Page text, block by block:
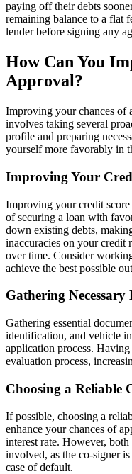
paying off their debts
remaining balance to a flat
lender before signing any
How Can You
Approval?
Improving your chances of
involves taking several
profile and preparing
yourself more favorably in
Improving Your
Improving your credit
of securing a loan with
down existing debts,
inaccuracies on your credit
over time. Consider
achieve the best possible
Gathering
Gathering essential
identification, and vehicle
application process.
evaluation process,
Choosing a Reliable
If possible, choosing a
enhance your chances of
interest rate. However,
involved, as the co-signer
case of default.